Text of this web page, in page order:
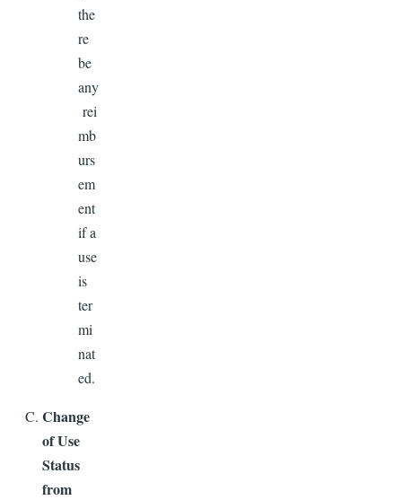
the
re
be
any
rei
mb
urs
em
ent
if a
use
is
ter
mi
nat
ed.
Change
of Use
Status
from